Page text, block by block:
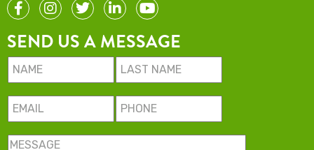
SEND US A MESSAGE